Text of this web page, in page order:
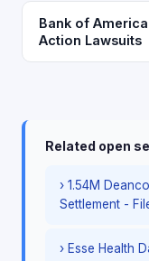
Bank of
Action Lawsuits
Related open
› 1.54M
Settlement -
› Esse Health